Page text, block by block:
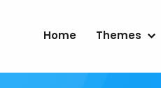
Home Themes